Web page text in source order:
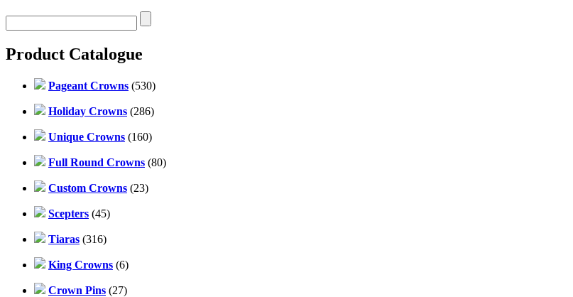
Product Catalogue
Pageant Crowns (530)
Holiday Crowns (286)
Unique Crowns (160)
Full Round Crowns (80)
Custom Crowns (23)
Scepters (45)
Tiaras (316)
King Crowns (6)
Crown Pins (27)